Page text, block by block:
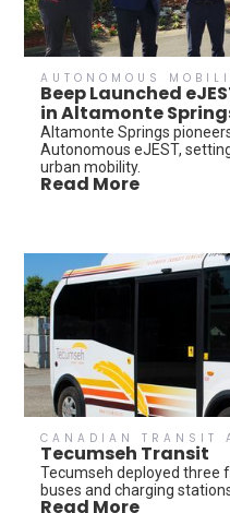
AUTONOMOUS
Beep Launched
in Altamonte
Altamonte Springs
Autonomous eJEST,
urban mobility.
Read More
CANADIAN TRANSIT
Tecumseh Transit
Tecumseh deployed three
buses and charging
Read More